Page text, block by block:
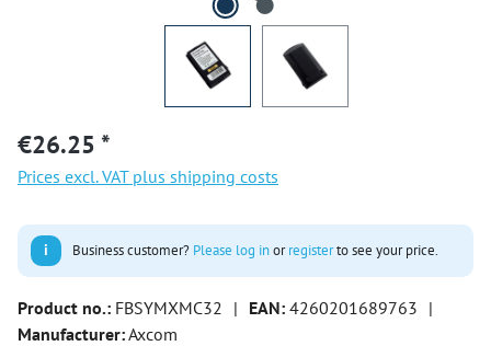
€26.25 *
Prices excl. VAT plus shipping costs
i Business customer? Please log inorregisterto see your price.
Product no.: FBSYMXMC32 | EAN: 4260201689763 |
Manufacturer:Axcom